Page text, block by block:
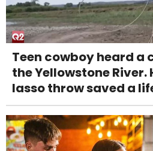
Teen cowboy heard a
the Yellowstone
lasso throw saved a